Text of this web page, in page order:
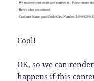
Cool!
OK, so we can
happens if this